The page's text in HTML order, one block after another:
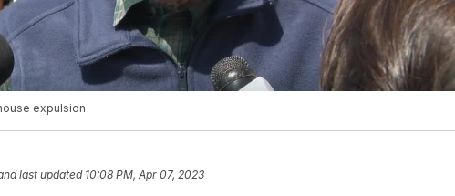
expulsion
last updated 10:08 PM, Apr 07, 2023